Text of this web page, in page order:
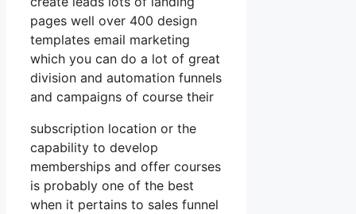
pages well over 400 design
templates email marketing
which you can do a lot of great
division and automation funnels
and campaigns of course their
subscription location or the
capability to develop
memberships and offer courses
is probably one of the best
when it pertains to sales funnel